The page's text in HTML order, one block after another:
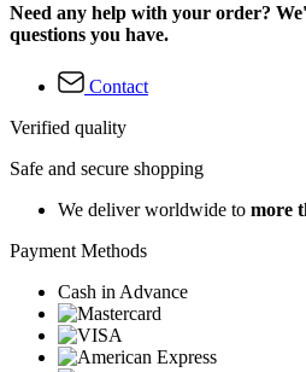
Need any help with your order?
questions you have.
Contact
Verified quality
Safe and secure shopping
We deliver worldwide to more
Payment Methods
Cash in Advance